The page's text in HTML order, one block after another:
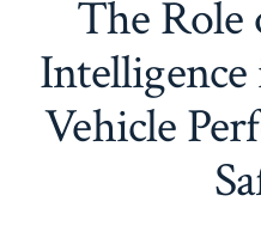
The
Vehicle